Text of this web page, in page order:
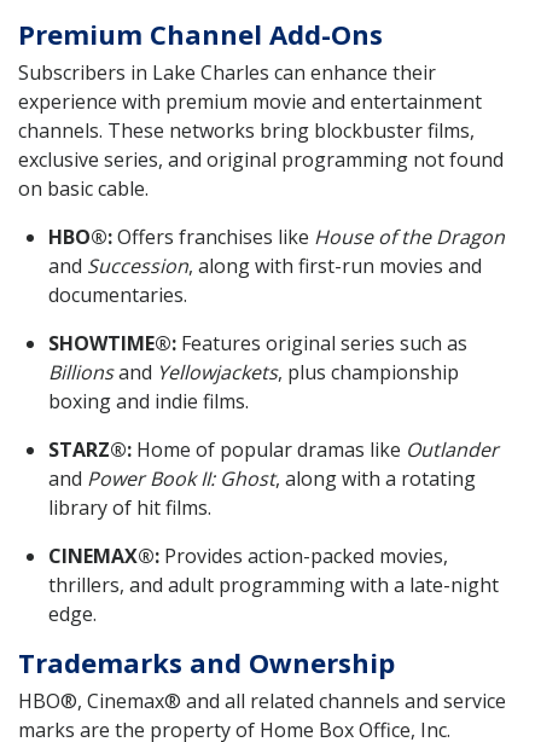
Premium Channel Add-Ons
Subscribers in Lake Charles can enhance their
experience with premium movie and entertainment
channels. These networks bring blockbuster films,
exclusive series, and original programming not found
on basic cable.
HBO®:Offers franchises like House of the Dragon
and Succession, along with first-run movies and
documentaries.
SHOWTIME®: Features original series such as
Billionsand Yellowjackets, plus championship
boxing and indie films.
STARZ®: Home of popular dramas like Outlander
and Power Book II: Ghost, along with a rotating
library of hit films.
CINEMAX®: Provides action-packed movies,
thrillers, and adult programming with a late-night
edge.
Trademarks and Ownership
HBO®, Cinemax® and all related channels and service
marks are the property of Home Box Office, Inc.